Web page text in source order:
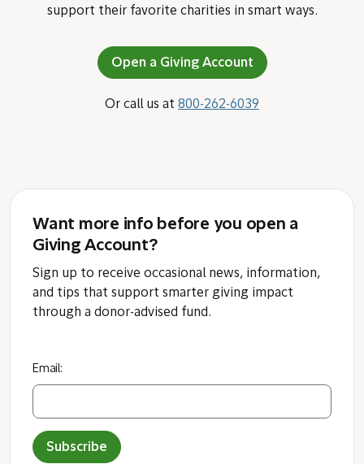
support their favorite charities in smart ways.
Open a Giving Account
Or call us at 800-262-6039
Want more info before you open a
Giving Account?
Sign up to receive occasional news, information,
and tips that support smarter giving impact
through a donor-advised fund.
Email:
Subscribe